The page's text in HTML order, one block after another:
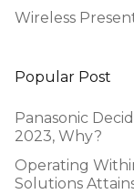
Wireless
Popular Post
Panasonic
2023, Why?
Operating
Solutions